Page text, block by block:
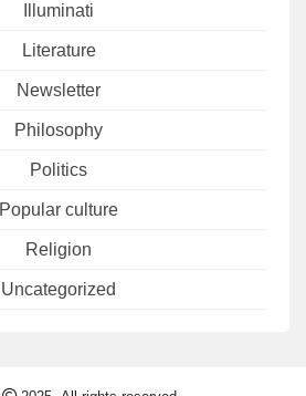
Illuminati
Literature
Newsletter
Philosophy
Politics
Popular culture
Religion
Uncategorized